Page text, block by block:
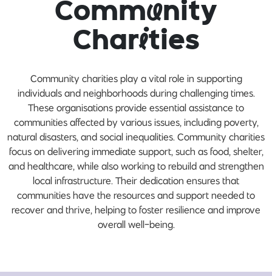
Community
Charities
Community charities play a vital role in supporting
individuals and neighborhoods during challenging times.
These organisations provide essential assistance to
communities affected by various issues, including poverty,
natural disasters, and social inequalities. Community charities
focus on delivering immediate support, such as food, shelter,
and healthcare, while also working to rebuild and strengthen
local infrastructure. Their dedication ensures that
communities have the resources and support needed to
recover and thrive, helping to foster resilience and improve
overall well-being.